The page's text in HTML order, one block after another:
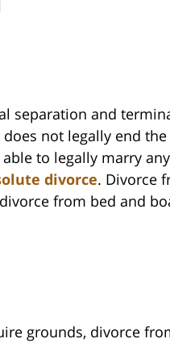
separation and
not legally end
to legally marry
divorce. Divorce
from bed and
grounds, divorce